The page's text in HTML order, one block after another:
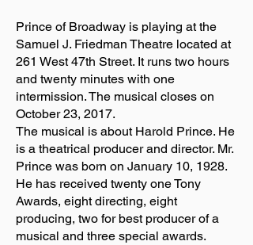
Prince of Broadway is playing at the
Samuel J. Friedman Theatre located at
261 West 47th Street. It runs two hours
and twenty minutes with one
intermission. The musical closes on
October 23, 2017.
The musical is about Harold Prince. He
is a theatrical producer and director. Mr.
Prince was born on January 10, 1928.
He has received twenty one Tony
Awards, eight directing, eight
producing, two for best producer of a
musical and three special awards.